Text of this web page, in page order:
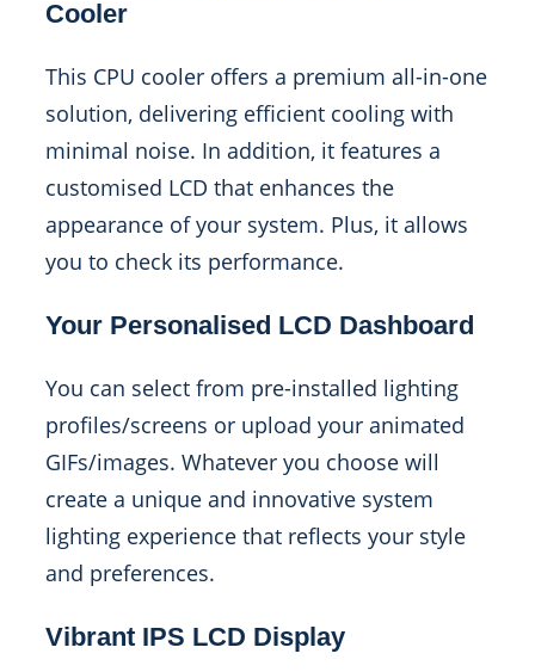
Cooler
This CPU cooler offers a premium all-in-one
solution, delivering efficient cooling with
minimal noise. In addition, it features a
customised LCD that enhances the
appearance of your system. Plus, it allows
you to check its performance.
Your Personalised LCD Dashboard
You can select from pre-installed lighting
profiles/screens or upload your animated
GIFs/images. Whatever you choose will
create a unique and innovative system
lighting experience that reflects your style
and preferences.
Vibrant IPS LCD Display